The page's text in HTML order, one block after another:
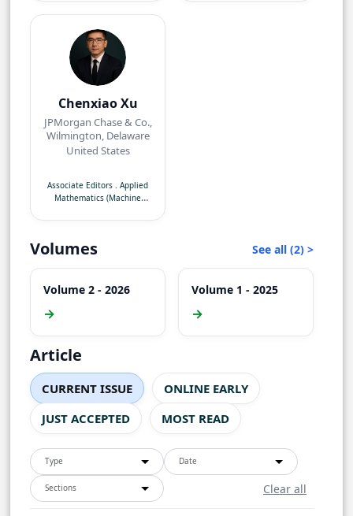
Chenxiao Xu
JPMorgan Chase & Co.,
Wilmington, Delaware
United States
Associate Editors . Applied
Mathematics (Machine
Volumes See all (2) >
Volume 2 - 2026
→
Volume 1 - 2025
→
Article
CURRENT ISSUE
ONLINE EARLY
JUST ACCEPTED
MOST READ
Type Date
Sections Clear all